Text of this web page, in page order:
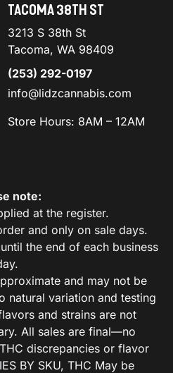
TACOMA 38TH ST
3213 S 38th St
Tacoma, WA 98409
(253) 292-0197
info@lidzcannabis.com
Store Hours: 8AM – 12AM
note:
at the register.
and only on sale days.
the end of each business
and may not be
natural variation and testing
and strains are not
All sales are final—no
discrepancies or flavor
BY SKU, THC May be